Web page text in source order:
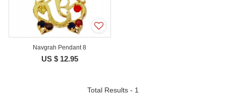
Navgrah Pendant 8
US $ 12.95
Total Results - 1